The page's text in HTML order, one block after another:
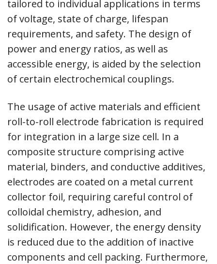
tailored to individual applications in terms
of voltage, state of charge, lifespan
requirements, and safety. The design of
power and energy ratios, as well as
accessible energy, is aided by the selection
of certain electrochemical couplings.
The usage of active materials and efficient
roll-to-roll electrode fabrication is required
for integration in a large size cell. In a
composite structure comprising active
material, binders, and conductive additives,
electrodes are coated on a metal current
collector foil, requiring careful control of
colloidal chemistry, adhesion, and
solidification. However, the energy density
is reduced due to the addition of inactive
components and cell packing. Furthermore,